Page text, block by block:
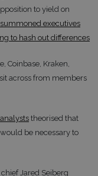
to yield on
executives
to hash out differences
Coinbase, Kraken,
across from members
theorised that
be necessary to
Jared Seiberg